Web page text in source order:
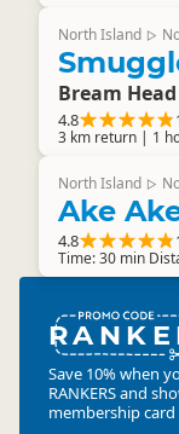
North Island ▷
Bream
4.8
3 km return | 1
North Island ▷
Ake
4.8
Time: 30 min
Save 10% when
RANKERSand
membership card